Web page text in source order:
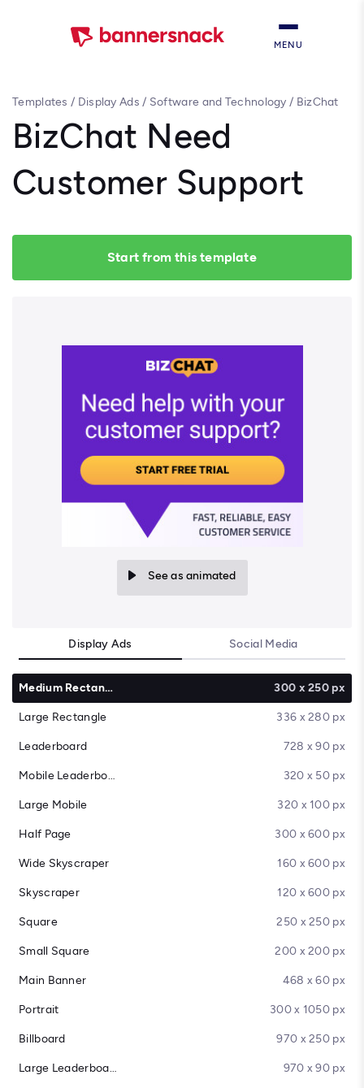
MENU
Templates / Display Ads / Software and Technology / BizChat
BizChat Need
Customer Support
Start from this template
See as animated
Display Ads Social Media
Medium Rectangle 300 x 250 px
Large Rectangle 336 x 280 px
Leaderboard 728 x 90 px
Mobile Leaderboard 320 x 50 px
Large Mobile 320 x 100 px
Half Page 300 x 600 px
Wide Skyscraper 160 x 600 px
Skyscraper 120 x 600 px
Square 250 x 250 px
Small Square 200 x 200 px
Main Banner 468 x 60 px
Portrait 300 x 1050 px
Billboard 970 x 250 px
Large Leaderboard 970 x 90 px